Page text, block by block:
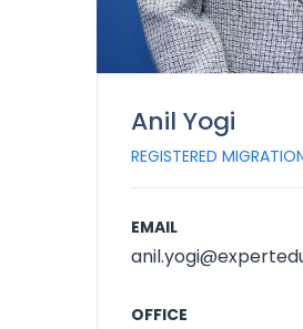
Anil Yogi
REGISTERED
EMAIL
OFFICE